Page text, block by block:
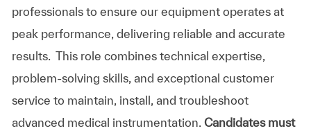
professionals to ensure our equipment operates at
peak performance, delivering reliable and accurate
results. This role combines technical expertise,
problem-solving skills, and exceptional customer
service to maintain, install, and troubleshoot
advanced medical instrumentation. Candidates must